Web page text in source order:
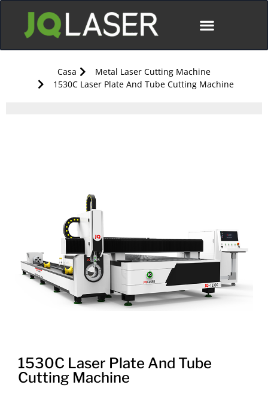
Casa
Metal Laser Cutting Machine
1530C Laser Plate And Tube Cutting Machine
1530C Laser Plate And Tube
Cutting Machine